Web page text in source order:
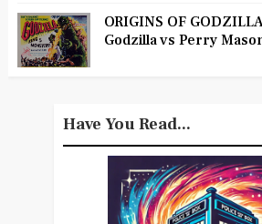
ORIGINS OF
Godzilla vs Perry
Have You Read...